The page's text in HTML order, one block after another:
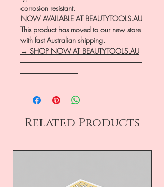
corrosion resistant.
NOW AVAILABLE AT BEAUTYTOOLS.AU
This product has moved to our new store
with fast Australian shipping.
→ SHOP NOW AT BEAUTYTOOLS.AU
―――――――――――――――――
――――――――
Related Products